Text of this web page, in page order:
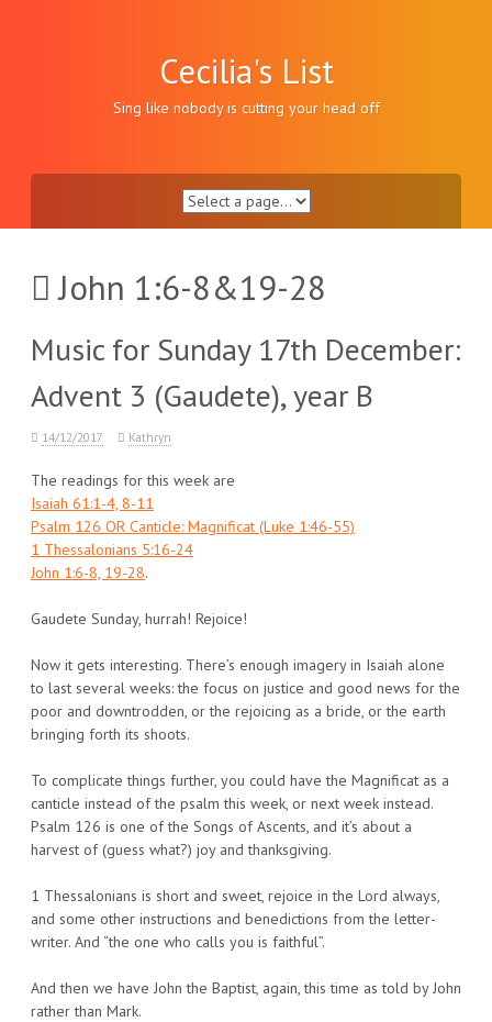
Cecilia's List
Sing like nobody is cutting your head off
John 1:6-8&19-28
Music for Sunday 17th December:
Advent 3 (Gaudete), year B
14/12/2017 Kathryn
The readings for this week are
Isaiah 61:1-4, 8-11
Psalm 126 OR Canticle: Magnificat (Luke 1:46-55)
1 Thessalonians 5:16-24
John 1:6-8, 19-28.
Gaudete Sunday, hurrah! Rejoice!
Now it gets interesting. There’s enough imagery in Isaiah alone
to last several weeks: the focus on justice and good news for the
poor and downtrodden, or the rejoicing as a bride, or the earth
bringing forth its shoots.
To complicate things further, you could have the Magnificat as a
canticle instead of the psalm this week, or next week instead.
Psalm 126 is one of the Songs of Ascents, and it’s about a
harvest of (guess what?) joy and thanksgiving.
1 Thessalonians is short and sweet, rejoice in the Lord always,
and some other instructions and benedictions from the letter-
writer. And “the one who calls you is faithful”.
And then we have John the Baptist, again, this time as told by John
rather than Mark.